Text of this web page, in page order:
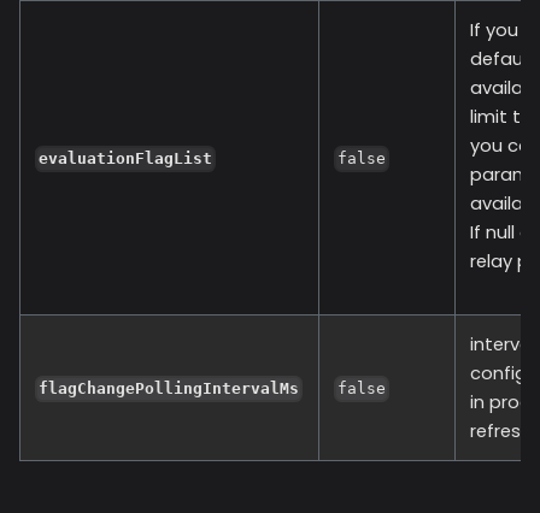
evaluationFlagList false
If you
default
limit
you
If null
relay
flagChangePollingIntervalMs false
in
refresh